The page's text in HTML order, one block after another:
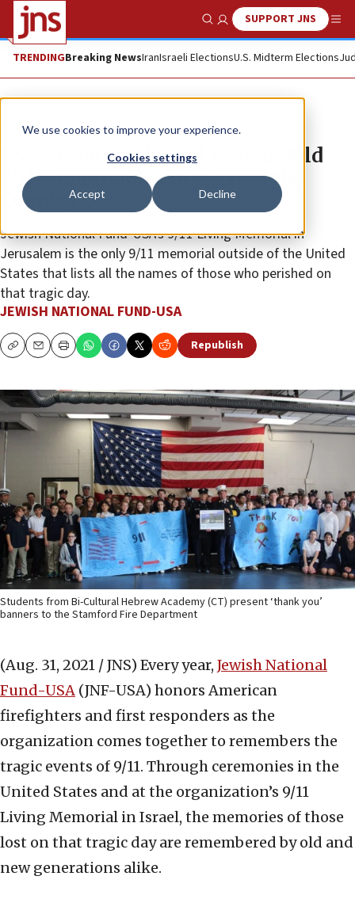
We use cookies to improve your experience.
Cookies settings
Accept Decline
Show SearchSUPPORT JNS
TRENDINGBreaking NewsIranIsraeli ElectionsU.S. Midterm Elections
The Wire
Jewish National Fund-USA to Hold
9/11 Memorial Events Across the
Country
Jewish National Fund-USA’s 9/11 Living Memorial in
Jerusalem is the only 9/11 memorial outside of the United
States that lists all the names of those who perished on
that tragic day.
JEWISH NATIONAL FUND-USA
CopyEmailPrint Republish
Students from Bi-Cultural Hebrew Academy (CT) present ‘thank you’
banners to the Stamford Fire Department
(Aug. 31, 2021 / JNS) Every year, Jewish National
Fund-USA (JNF-USA) honors American
firefighters and first responders as the
organization comes together to remembers the
tragic events of 9/11. Through ceremonies in the
United States and at the organization’s 9/11
Living Memorial in Israel, the memories of those
lost on that tragic day are remembered by old and
new generations alike.